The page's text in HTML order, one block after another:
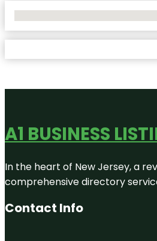
A1 BUSINESS
In the heart of New Jersey, a
comprehensive directory
Contact Info